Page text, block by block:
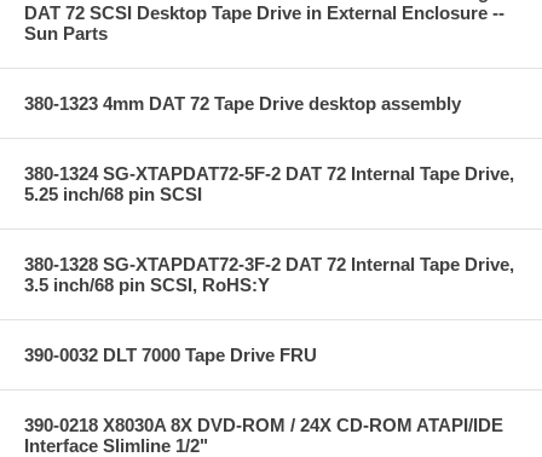
DAT 72 SCSI Desktop Tape Drive in External Enclosure --
Sun Parts
380-1323 4mm DAT 72 Tape Drive desktop assembly
380-1324 SG-XTAPDAT72-5F-2 DAT 72 Internal Tape Drive,
5.25 inch/68 pin SCSI
380-1328 SG-XTAPDAT72-3F-2 DAT 72 Internal Tape Drive,
3.5 inch/68 pin SCSI, RoHS:Y
390-0032 DLT 7000 Tape Drive FRU
390-0218 X8030A 8X DVD-ROM / 24X CD-ROM ATAPI/IDE
Interface Slimline 1/2"